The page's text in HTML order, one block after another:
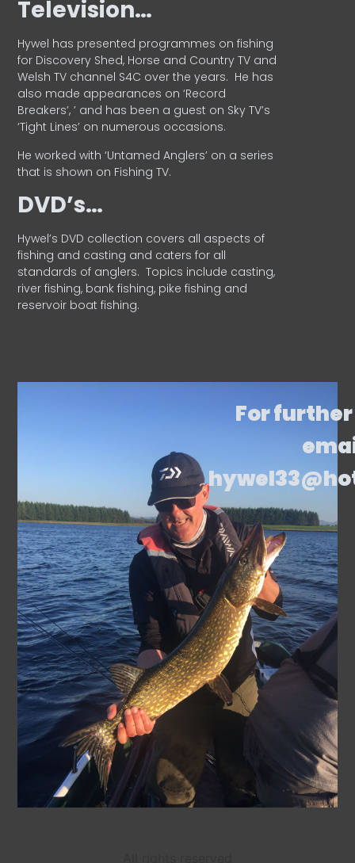
Television…
Hywel has presented programmes on fishing
for Discovery Shed, Horse and Country TV and
Welsh TV channel S4C over the years. He has
also made appearances on ‘Record
Breakers’, ’ and has been a guest on Sky TV’s
‘Tight Lines’ on numerous occasions.
He worked with ‘Untamed Anglers’ on a series
that is shown on Fishing TV.
DVD’s…
Hywel’s DVD collection covers all aspects of
fishing and casting and caters for all
standards of anglers. Topics include casting,
river fishing, bank fishing, pike fishing and
reservoir boat fishing.
For